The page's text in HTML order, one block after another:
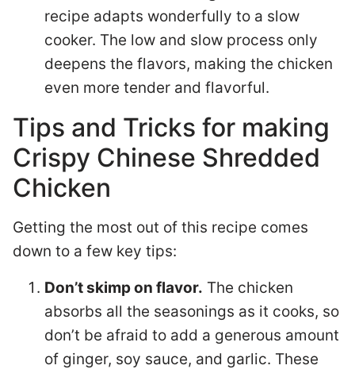
recipe adapts wonderfully to a slow
cooker. The low and slow process only
deepens the flavors, making the chicken
even more tender and flavorful.
Tips and Tricks for making
Crispy Chinese Shredded
Chicken
Getting the most out of this recipe comes
down to a few key tips:
Don’t skimp on flavor. The chicken
absorbs all the seasonings as it cooks, so
don’t be afraid to add a generous amount
of ginger, soy sauce, and garlic. These